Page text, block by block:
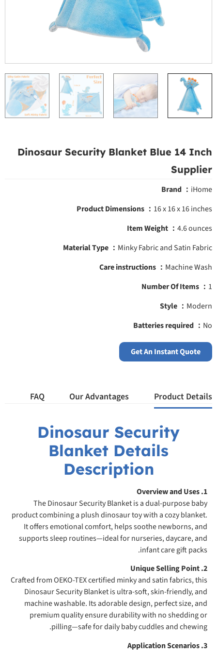
Dinosaur Security Blanket Blue 14 Inch
Supplier
Brand ： iHome
Product Dimensions ‎： 16 x 16 x 16 inches
Item Weight ‎： 4.6 ounces
Material Type ： ‎‎Minky Fabric and Satin Fabric
Care instructions ： ‎Machine Wash
Number Of Items ‎： 1
Style ： ‎Modern
Batteries required ： ‎No
Get An Instant Quote
Product Details
Our Advantages
FAQ
Dinosaur Security
Blanket Details
Description
1. Overview and Uses
The Dinosaur Security Blanket is a dual-purpose baby
product combining a plush dinosaur toy with a cozy blanket.
It offers emotional comfort, helps soothe newborns, and
supports sleep routines—ideal for nurseries, daycare, and
infant care gift packs.
2. Unique Selling Point
Crafted from OEKO-TEX certified minky and satin fabrics, this
Dinosaur Security Blanket is ultra-soft, skin-friendly, and
machine washable. Its adorable design, perfect size, and
premium quality ensure durability with no shedding or
pilling—safe for daily baby cuddles and chewing.
3. Application Scenarios